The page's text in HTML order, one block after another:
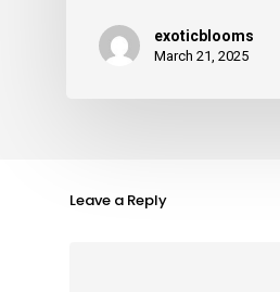
exoticblooms
March 21, 2025
Leave a Reply